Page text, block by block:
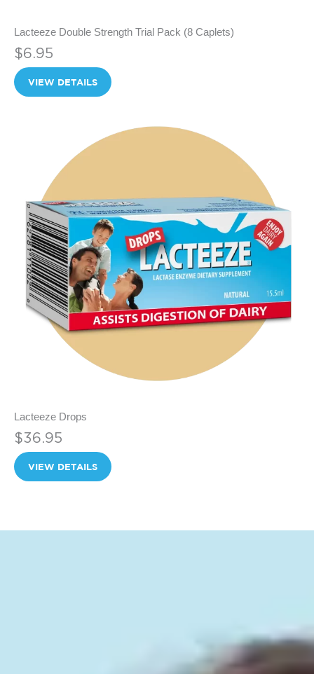
Lacteeze Double Strength Trial Pack (8 Caplets)
$6.95
VIEW DETAILS
Lacteeze Drops
$36.95
VIEW DETAILS